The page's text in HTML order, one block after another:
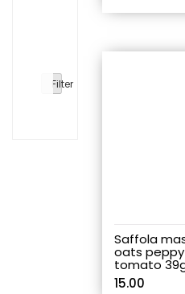
Saffola
oats peppy
tomato
15.00
Filter